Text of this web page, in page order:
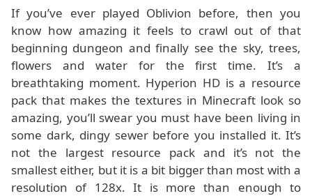
If you’ve ever played Oblivion before, then you
know how amazing it feels to crawl out of that
beginning dungeon and finally see the sky, trees,
flowers and water for the first time. It’s a
breathtaking moment. Hyperion HD is a resource
pack that makes the textures in Minecraft look so
amazing, you’ll swear you must have been living in
some dark, dingy sewer before you installed it. It’s
not the largest resource pack and it’s not the
smallest either, but it is a bit bigger than most with a
resolution of 128x. It is more than enough to